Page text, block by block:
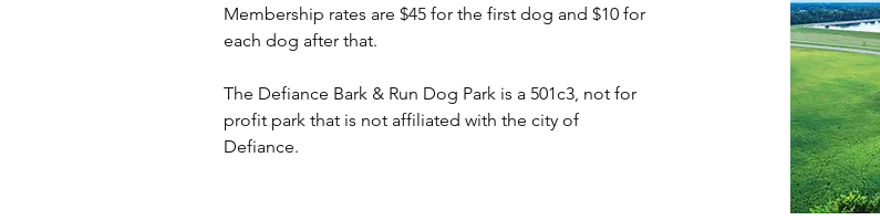
Membership rates are $45 for the first dog and $10 for
each dog after that.
The Defiance Bark & Run Dog Park is a 501c3, not for
profit park that is not affiliated with the city of
Defiance.